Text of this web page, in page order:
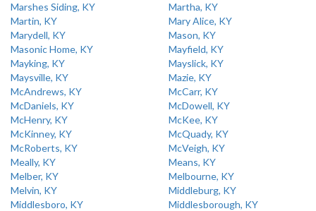
Marshes Siding, KY
Martha, KY
Martin, KY
Mary Alice, KY
Marydell, KY
Mason, KY
Masonic Home, KY
Mayfield, KY
Mayking, KY
Mayslick, KY
Maysville, KY
Mazie, KY
McAndrews, KY
McCarr, KY
McDaniels, KY
McDowell, KY
McHenry, KY
McKee, KY
McKinney, KY
McQuady, KY
McRoberts, KY
McVeigh, KY
Meally, KY
Means, KY
Melber, KY
Melbourne, KY
Melvin, KY
Middleburg, KY
Middlesboro, KY
Middlesborough, KY